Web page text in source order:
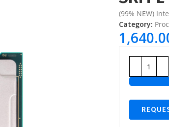
(99% NEW)
Category: